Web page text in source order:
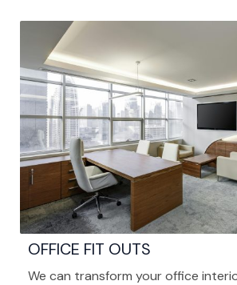
OFFICE FIT OUTS
We can transform your office